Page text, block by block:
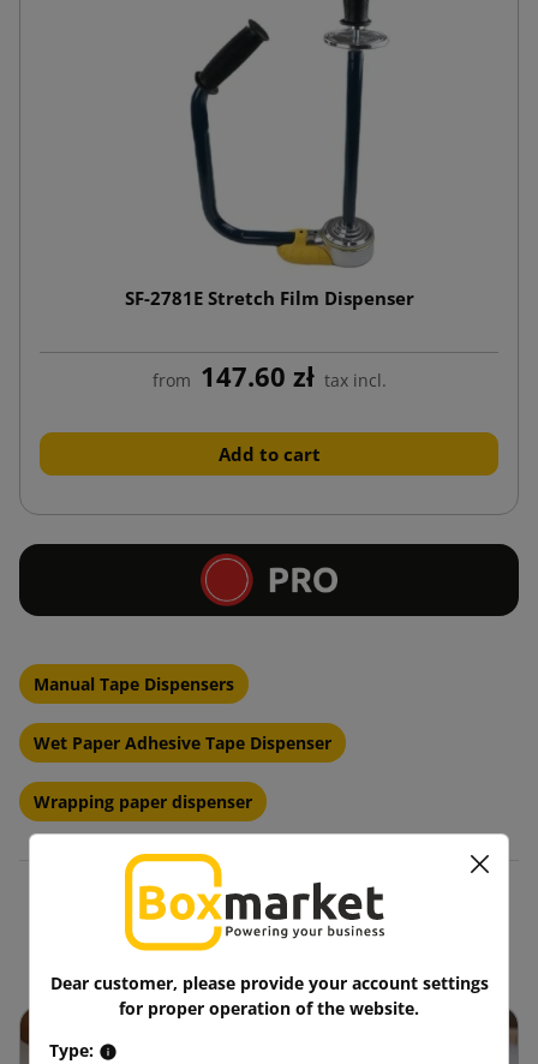
SF-2781E Stretch Film Dispenser
from 147.60 zł tax incl.
Add to cart
Manual Tape Dispensers
Wet Paper Adhesive Tape Dispenser
Wrapping paper dispenser
Blog
Dear customer, please provide your account settings
for proper operation of the website.
Type: